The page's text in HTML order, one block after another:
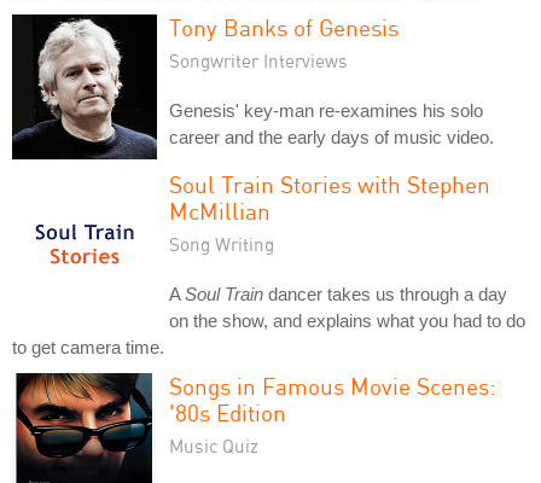
Tony Banks of Genesis
Songwriter Interviews
Genesis' key-man re-examines his solo
career and the early days of music video.
Soul Train Stories with Stephen
McMillian
Song Writing
ASoul Train dancer takes us through a day
on the show, and explains what you had to do
to get camera time.
Songs in Famous Movie Scenes:
'80s Edition
Music Quiz